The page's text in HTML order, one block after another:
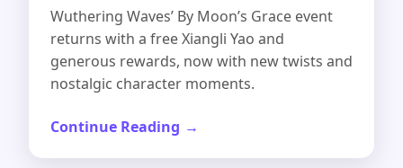
Wuthering Waves’ By Moon’s Grace event
returns with a free Xiangli Yao and
generous rewards, now with new twists and
nostalgic character moments.
Continue Reading